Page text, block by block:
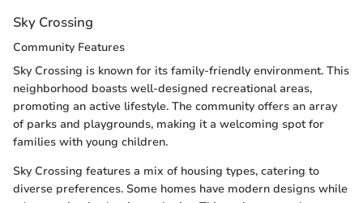
Sky Crossing
Community Features
Sky Crossing is known for its family-friendly environment. This
neighborhood boasts well-designed recreational areas,
promoting an active lifestyle. The community offers an array
of parks and playgrounds, making it a welcoming spot for
families with young children.
Sky Crossing features a mix of housing types, catering to
diverse preferences. Some homes have modern designs while